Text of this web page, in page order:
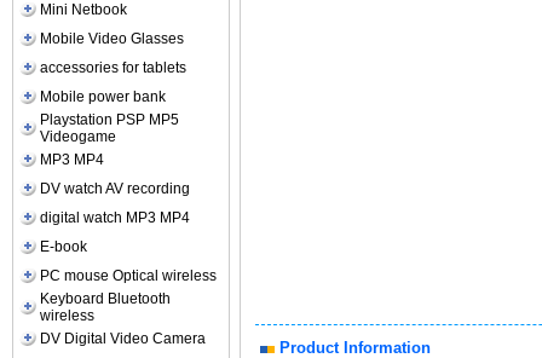
Mini Netbook
Mobile Video Glasses
accessories for tablets
Mobile power bank
Playstation PSP MP5
Videogame
MP3 MP4
DV watch AV recording
digital watch MP3 MP4
E-book
PC mouse Optical wireless
Keyboard Bluetooth
wireless
DV Digital Video Camera
Product Information